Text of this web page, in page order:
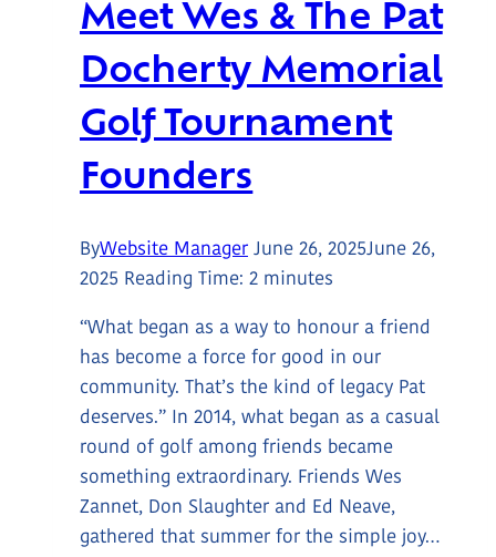
Meet Wes & The Pat
Docherty Memorial
Golf Tournament
Founders
ByWebsite Manager June 26, 2025June 26,
2025 Reading Time: 2 minutes
“What began as a way to honour a friend
has become a force for good in our
community. That’s the kind of legacy Pat
deserves.” In 2014, what began as a casual
round of golf among friends became
something extraordinary. Friends Wes
Zannet, Don Slaughter and Ed Neave,
gathered that summer for the simple joy…